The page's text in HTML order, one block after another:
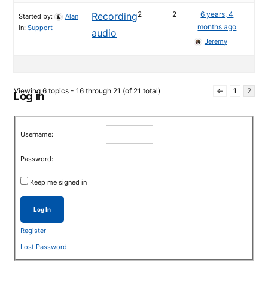
Recording
audio
Started by:
Alan
in: Support
2 2
6 years, 4
months ago
Jeremy
Viewing 6 topics - 16 through 21 (of 21 total) ← 1 2
Log in
Username:
Password:
Keep me signed in
Log In
Register
Lost Password